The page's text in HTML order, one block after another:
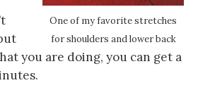
One of my favorite stretches
for shoulders and lower back
you are doing, you can get a